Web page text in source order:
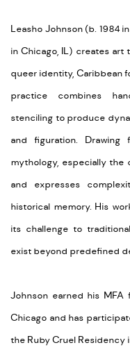
Leasho Johnson (b. 1984
in Chicago, IL) creates
queer identity, Caribbean
practice combines
stenciling to produce
and figuration. Drawing
mythology, especially the
and expresses
historical memory. His
its challenge to
exist beyond predefined
Johnson earned his
Chicago and has
the Ruby Cruel Residency